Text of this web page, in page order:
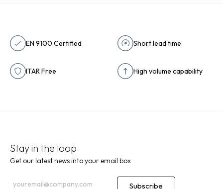
EN 9100 Certified Short lead time
ITAR Free High volume capability
Stay in the loop
Get our latest news into your email box